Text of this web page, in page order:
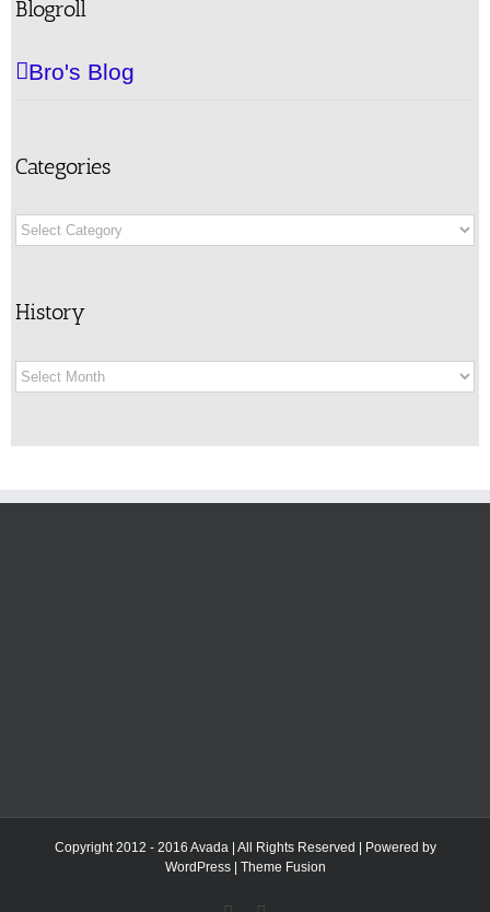
Blogroll
Bro's Blog
Categories
Categories
History
History
Copyright 2012 - 2016 Avada | All Rights Reserved | Powered by
WordPress| Theme Fusion